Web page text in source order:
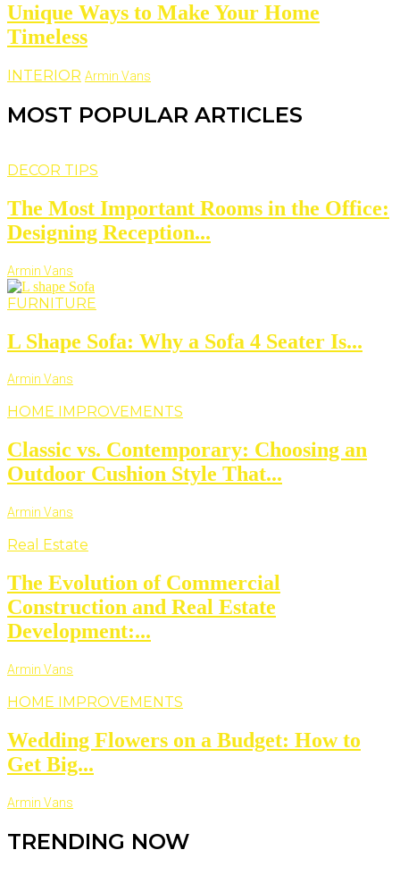
Unique Ways to Make Your Home
Timeless
INTERIOR Armin Vans
MOST POPULAR ARTICLES
DECOR TIPS
The Most Important Rooms in the Office:
Designing Reception...
Armin Vans
FURNITURE
L Shape Sofa: Why a Sofa 4 Seater Is...
Armin Vans
HOME IMPROVEMENTS
Classic vs. Contemporary: Choosing an
Outdoor Cushion Style That...
Armin Vans
Real Estate
The Evolution of Commercial
Construction and Real Estate
Development:...
Armin Vans
HOME IMPROVEMENTS
Wedding Flowers on a Budget: How to
Get Big...
Armin Vans
TRENDING NOW